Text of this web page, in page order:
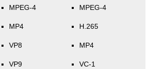
MPEG-4
MP4
VP8
VP9
MPEG-4
H.265
MP4
VC-1